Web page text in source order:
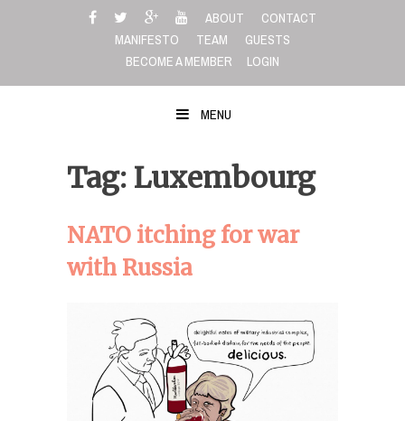
ABOUT
CONTACT
MANIFESTO
TEAM
GUESTS
BECOME A MEMBER
LOGIN
MENU
Tag: Luxembourg
NATO itching for war
with Russia